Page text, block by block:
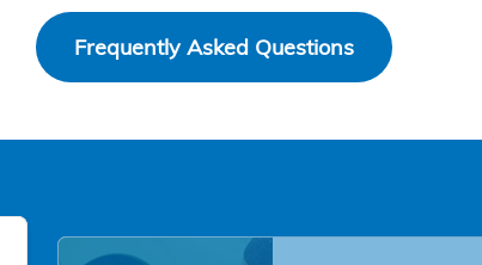
Frequently Asked Questions